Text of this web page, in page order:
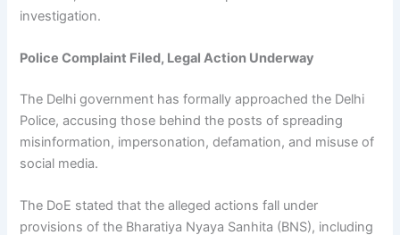
investigation.
Police Complaint Filed, Legal Action Underway
The Delhi government has formally approached the Delhi
Police, accusing those behind the posts of spreading
misinformation, impersonation, defamation, and misuse of
social media.
The DoE stated that the alleged actions fall under
provisions of the Bharatiya Nyaya Sanhita (BNS), including